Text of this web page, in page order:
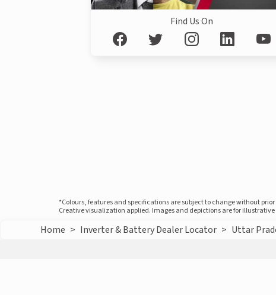
Find Us On
*Colours, features and specifications are subject to change without
Creative visualization applied. Images and depictions are for
Home > Inverter & Battery Dealer Locator > Uttar